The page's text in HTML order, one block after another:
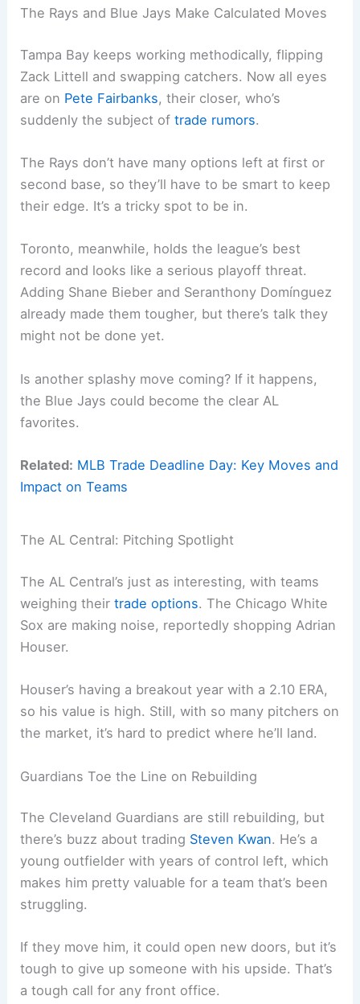
The Rays and Blue Jays Make Calculated Moves
Tampa Bay keeps working methodically, flipping
Zack Littell and swapping catchers. Now all eyes
are on Pete Fairbanks, their closer, who’s
suddenly the subject oftrade rumors.
The Rays don’t have many options left at first or
second base, so they’ll have to be smart to keep
their edge. It’s a tricky spot to be in.
Toronto, meanwhile, holds the league’s best
record and looks like a serious playoff threat.
Adding Shane Bieber and Seranthony Domínguez
already made them tougher, but there’s talk they
might not be done yet.
Is another splashy move coming? If it happens,
the Blue Jays could become the clear AL
favorites.
Related: MLB Trade Deadline Day: Key Moves and
Impact on Teams
The AL Central: Pitching Spotlight
The AL Central’s just as interesting, with teams
weighing theirtrade options. The Chicago White
Sox are making noise, reportedly shopping Adrian
Houser.
Houser’s having a breakout year with a 2.10 ERA,
so his value is high. Still, with so many pitchers on
the market, it’s hard to predict where he’ll land.
Guardians Toe the Line on Rebuilding
The Cleveland Guardians are still rebuilding, but
there’s buzz about trading Steven Kwan. He’s a
young outfielder with years of control left, which
makes him pretty valuable for a team that’s been
struggling.
If they move him, it could open new doors, but it’s
tough to give up someone with his upside. That’s
a tough call for any front office.